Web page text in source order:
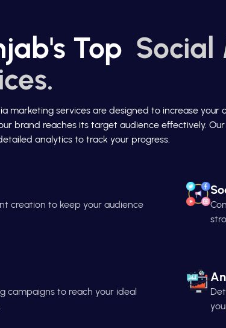
Top
marketing services are designed to increase
brand reaches its target audience effectively.
analytics to track your progress.
creation to keep your audience
campaigns to reach your ideal